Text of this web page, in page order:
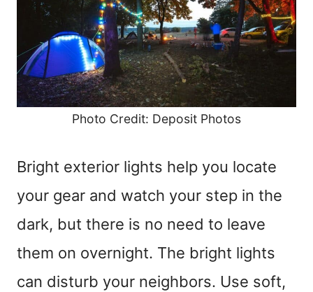
Photo Credit: Deposit Photos
Bright exterior lights help you locate
your gear and watch your step in the
dark, but there is no need to leave
them on overnight. The bright lights
can disturb your neighbors. Use soft,